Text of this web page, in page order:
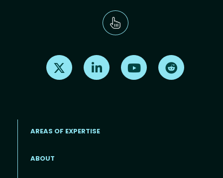
Find us on X Find us on LinkedInFind us on Youtube
Footer menu
AREAS OF EXPERTISE
ABOUT